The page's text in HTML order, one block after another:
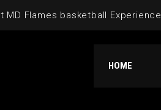
MD Flames basketball Experience
HOME